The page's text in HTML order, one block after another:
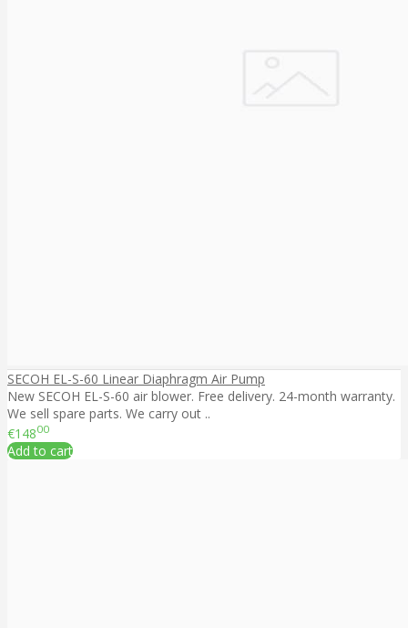
SECOH EL-S-60 Linear Diaphragm Air Pump
New SECOH EL-S-60 air blower. Free delivery. 24-month warranty.
We sell spare parts. We carry out ..
€14800
Add to cart